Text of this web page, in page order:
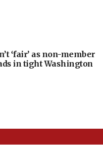
‘fair’ as non-member
in tight Washington